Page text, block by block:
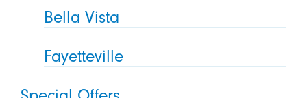
Bella Vista
Fayetteville